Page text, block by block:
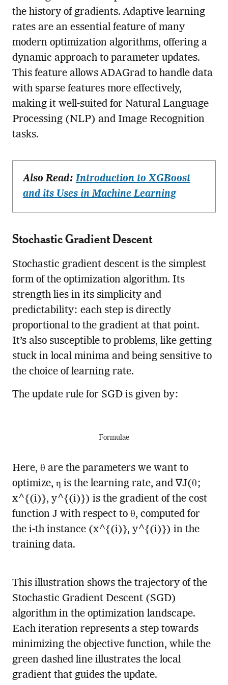
the history of gradients. Adaptive learning
rates are an essential feature of many
modern optimization algorithms, offering a
dynamic approach to parameter updates.
This feature allows ADAGrad to handle data
with sparse features more effectively,
making it well-suited for Natural Language
Processing (NLP) and Image Recognition
tasks.
Also Read:Introduction to XGBoost
and its Uses in Machine Learning
Stochastic Gradient Descent
Stochastic gradient descent is the simplest
form of the optimization algorithm. Its
strength lies in its simplicity and
predictability: each step is directly
proportional to the gradient at that point.
It’s also susceptible to problems, like getting
stuck in local minima and being sensitive to
the choice of learning rate.
The update rule for SGD is given by:
Formulae
Here, θ are the parameters we want to
optimize, η is the learning rate, and ∇J(θ;
x^{(i)}, y^{(i)}) is the gradient of the cost
function J with respect to θ, computed for
the i-th instance (x^{(i)}, y^{(i)}) in the
training data.
This illustration shows the trajectory of the
Stochastic Gradient Descent (SGD)
algorithm in the optimization landscape.
Each iteration represents a step towards
minimizing the objective function, while the
green dashed line illustrates the local
gradient that guides the update.